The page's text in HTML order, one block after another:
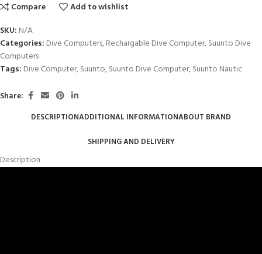
Compare
Add to wishlist
SKU: N/A
Categories: Dive Computers,Rechargable Dive Computer,Suunto Dive
Computers
Tags: Dive Computer,Suunto,Suunto Dive Computer,Suunto Nautic
Share:
DESCRIPTIONADDITIONAL INFORMATIONABOUT BRAND
SHIPPING AND DELIVERY
Description